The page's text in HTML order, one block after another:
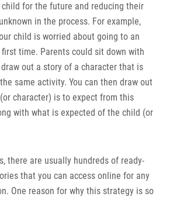
child for the future and reducing their
in the process. For example,
child is worried about going to an
time. Parents could sit down with
out a story of a character that is
same activity. You can then draw out
character) is to expect from this
with what is expected of the child (or
there are usually hundreds of ready-
that you can access online for any
One reason for why this strategy is so